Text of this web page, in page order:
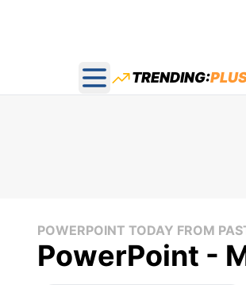
Open main menu
TRENDING:
POWERPOINT TODAY FROM
PowerPoint -